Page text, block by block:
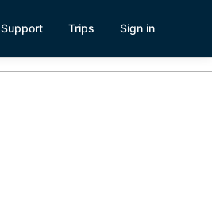
Support Trips Sign in